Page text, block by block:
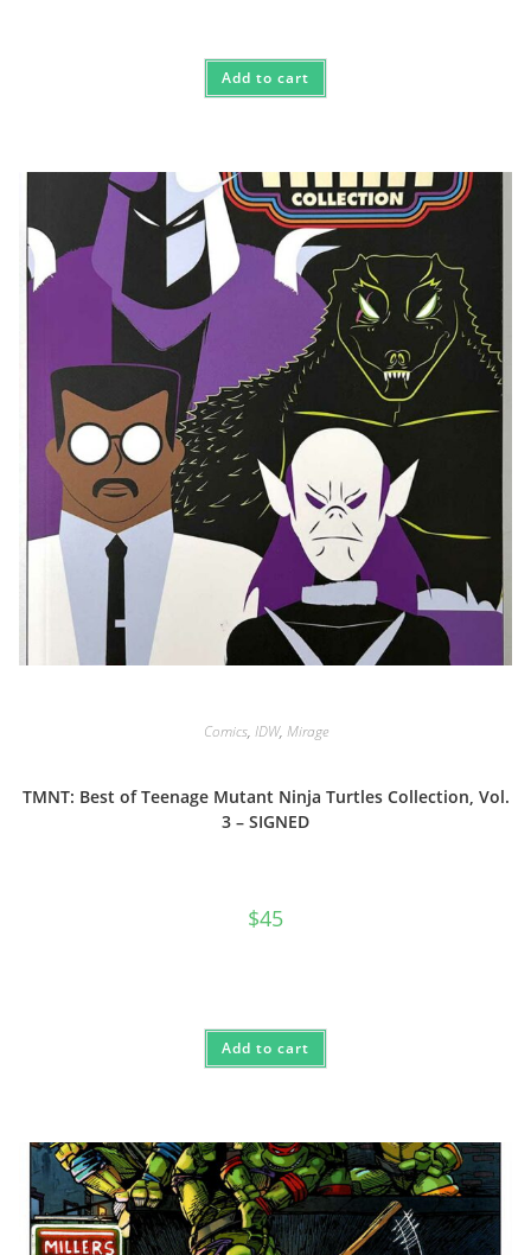
Add to cart
Comics, IDW, Mirage
TMNT: Best of Teenage Mutant Ninja Turtles Collection, Vol.
3 – SIGNED
$45
Add to cart